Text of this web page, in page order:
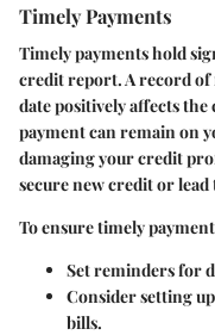
Timely Payments
Timely payments hold
credit report. A record of
date positively affects
payment can remain on
damaging your credit
secure new credit or
To ensure timely
Set reminders for
Consider setting
bills.